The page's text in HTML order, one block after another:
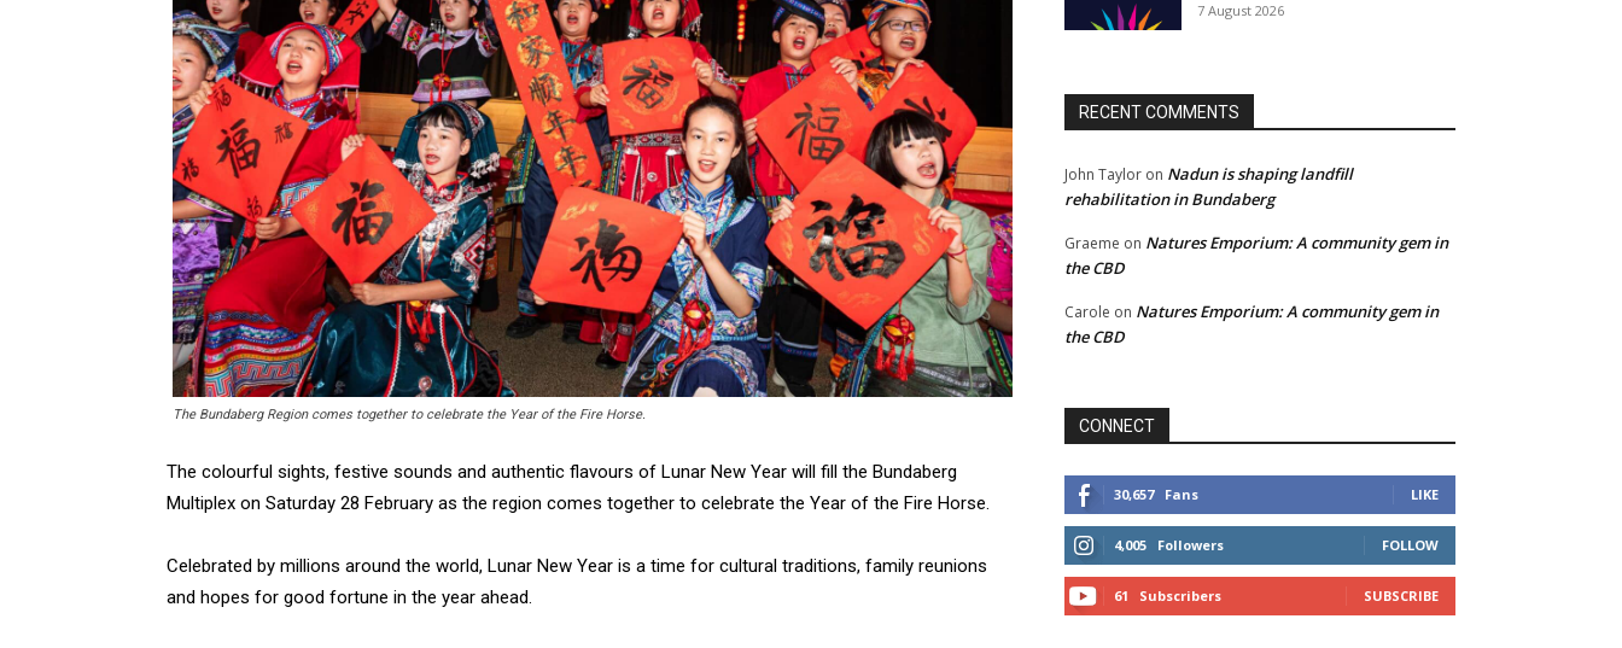
The Bundaberg Region comes together to celebrate the Year of the Fire Horse.
The colourful sights, festive sounds and authentic flavours of Lunar New Year will fill the Bundaberg
Multiplex on Saturday 28 February as the region comes together to celebrate the Year of the Fire Horse.
Celebrated by millions around the world, Lunar New Year is a time for cultural traditions, family reunions
and hopes for good fortune in the year ahead.
7 August 2026
RECENT COMMENTS
John Taylor on Nadun is shaping landfill
rehabilitation in Bundaberg
Graeme on Natures Emporium: A community gem in
the CBD
Carole on Natures Emporium: A community gem in
the CBD
CONNECT
30,657 Fans LIKE
4,005 Followers FOLLOW
61 Subscribers SUBSCRIBE